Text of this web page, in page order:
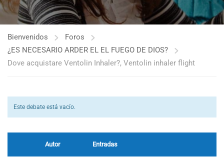
Bienvenidos
Foros
¿ES NECESARIO ARDER EL EL FUEGO DE DIOS?
Dove acquistare Ventolin Inhaler?, Ventolin inhaler flight
Este debate está vacío.
Autor Entradas